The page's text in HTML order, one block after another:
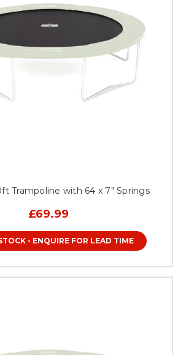
Trampoline with 64 x 7" Springs
£69.99
- ENQUIRE FOR LEAD TIME